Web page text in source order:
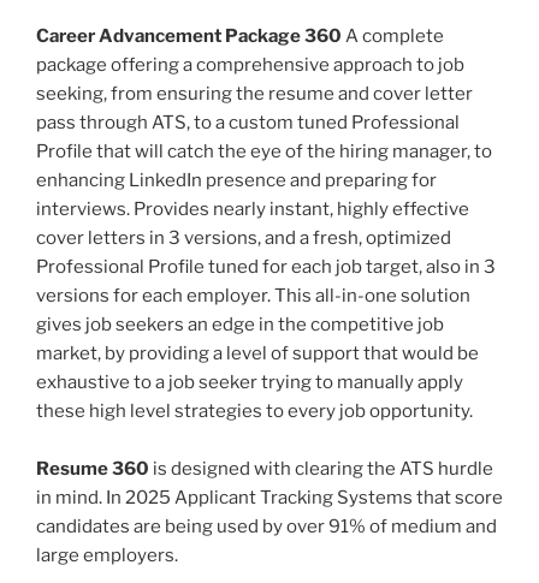
Career Advancement Package 360 A complete
package offering a comprehensive approach to job
seeking, from ensuring the resume and cover letter
pass through ATS, to a custom tuned Professional
Profile that will catch the eye of the hiring manager, to
enhancing LinkedIn presence and preparing for
interviews. Provides nearly instant, highly effective
cover letters in 3 versions, and a fresh, optimized
Professional Profile tuned for each job target, also in 3
versions for each employer. This all-in-one solution
gives job seekers an edge in the competitive job
market, by providing a level of support that would be
exhaustive to a job seeker trying to manually apply
these high level strategies to every job opportunity.
Resume 360 is designed with clearing the ATS hurdle
in mind. In 2025 Applicant Tracking Systems that score
candidates are being used by over 91% of medium and
large employers.